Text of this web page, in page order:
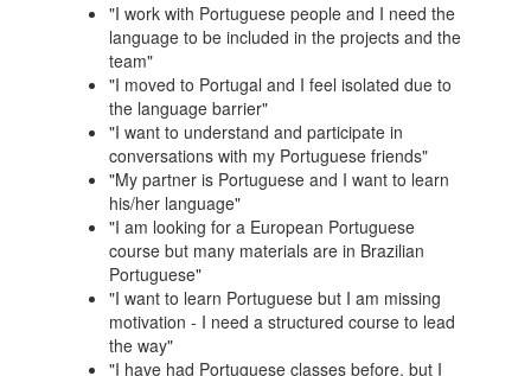
"I work with Portuguese people and I need the
language to be included in the projects and the
team"
"I moved to Portugal and I feel isolated due to
the language barrier"
"I want to understand and participate in
conversations with my Portuguese friends"
"My partner is Portuguese and I want to learn
his/her language"
"I am looking for a European Portuguese
course but many materials are in Brazilian
Portuguese"
"I want to learn Portuguese but I am missing
motivation - I need a structured course to lead
the way"
"I have had Portuguese classes before, but I